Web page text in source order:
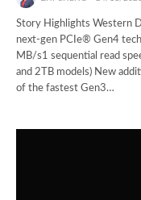
Story Highlights Western
next-gen PCIe® Gen4
MB/s1 sequential read
and 2TB models) New
of the fastest Gen3…